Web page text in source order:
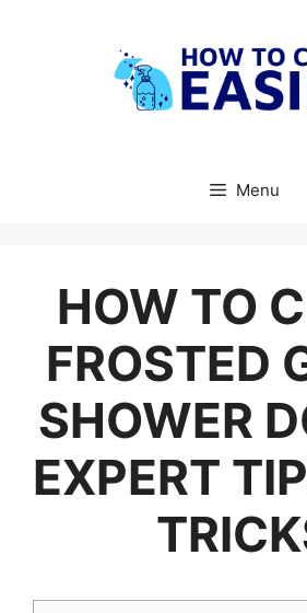
Menu
HOW TO
FROSTED
SHOWER
EXPERT